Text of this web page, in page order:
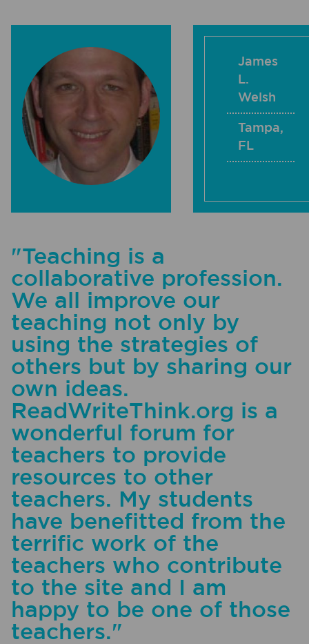
James
L.
Welsh
Tampa,
FL
"Teaching is a
collaborative profession.
We all improve our
teaching not only by
using the strategies of
others but by sharing our
own ideas.
ReadWriteThink.org is a
wonderful forum for
teachers to provide
resources to other
teachers. My students
have benefitted from the
terrific work of the
teachers who contribute
to the site and I am
happy to be one of those
teachers."